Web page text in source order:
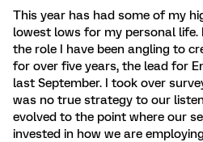
This year has had some of my
lowest lows for my personal
the role I have been angling to
for over five years, the lead for
last September. I took over
was no true strategy to our
evolved to the point where our
invested in how we are